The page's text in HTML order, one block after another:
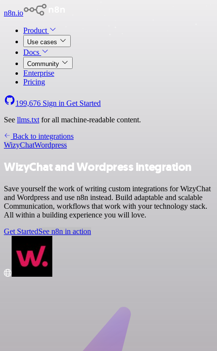
n8n.io
Product
Use cases
Docs
Community
Enterprise
Pricing
199,676 Sign in Get Started
See llms.txt for all machine-readable content.
Back to integrations
WizyChatWordpress
WizyChat and Wordpress integration
Save yourself the work of writing custom integrations for WizyChat
and Wordpress and use n8n instead. Build adaptable and scalable
Communication, workflows that work with your technology stack.
All within a building experience you will love.
Get StartedSee n8n in action